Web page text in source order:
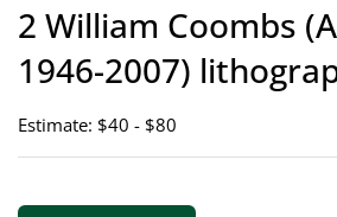
2 William Coombs
1946-2007)
Estimate: $40 - $80